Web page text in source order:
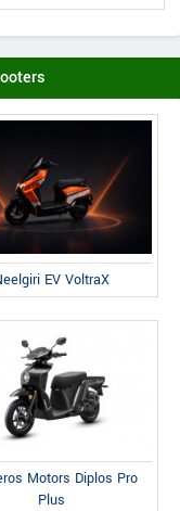
EV VoltraX
Motors Diplos Pro
Plus